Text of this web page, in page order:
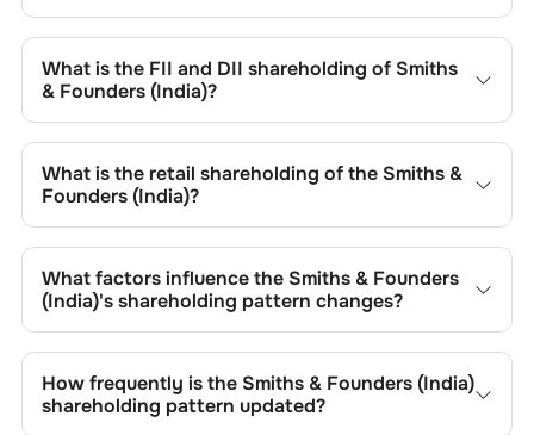
What is the FII and DII shareholding of Smiths
& Founders (India)?
0% and 0.01 % respectively.
What is the retail shareholding of the Smiths &
Founders (India)?
71.31
What factors influence the Smiths & Founders
(India)'s shareholding pattern changes?
(India)
can result from stock market transactions,
issuance of new shares, buybacks, mergers, acquisitions,
or changes in promoter holdings.
How frequently is the Smiths & Founders (India)
shareholding pattern updated?